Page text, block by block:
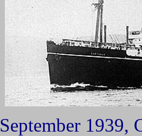
September 1939,